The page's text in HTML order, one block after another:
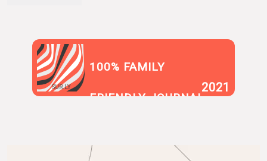
SUR.LY
100% FAMILY
FRIENDLY JOURNAL
2021